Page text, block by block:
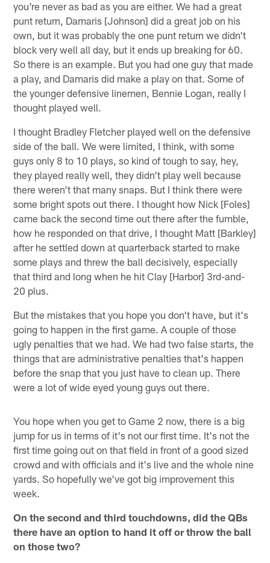
you're never as bad as you are either. We had a great
punt return, Damaris [Johnson] did a great job on his
own, but it was probably the one punt return we didn't
block very well all day, but it ends up breaking for 60.
So there is an example. But you had one guy that made
a play, and Damaris did make a play on that. Some of
the younger defensive linemen, Bennie Logan, really I
thought played well.
I thought Bradley Fletcher played well on the defensive
side of the ball. We were limited, I think, with some
guys only 8 to 10 plays, so kind of tough to say, hey,
they played really well, they didn't play well because
there weren't that many snaps. But I think there were
some bright spots out there. I thought how Nick [Foles]
came back the second time out there after the fumble,
how he responded on that drive, I thought Matt [Barkley]
after he settled down at quarterback started to make
some plays and threw the ball decisively, especially
that third and long when he hit Clay [Harbor] 3rd-and-
20 plus.
But the mistakes that you hope you don't have, but it's
going to happen in the first game. A couple of those
ugly penalties that we had. We had two false starts, the
things that are administrative penalties that's happen
before the snap that you just have to clean up. There
were a lot of wide eyed young guys out there.
You hope when you get to Game 2 now, there is a big
jump for us in terms of it's not our first time. It's not the
first time going out on that field in front of a good sized
crowd and with officials and it's live and the whole nine
yards. So hopefully we've got big improvement this
week.
On the second and third touchdowns, did the QBs
there have an option to hand it off or throw the ball
on those two?